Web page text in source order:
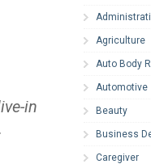
in
Agriculture
Auto Body
Automotive
Beauty
Business
Caregiver